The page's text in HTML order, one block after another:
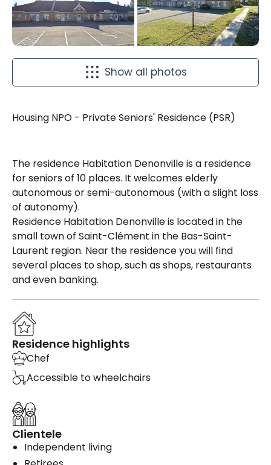
Show all photos
Housing NPO - Private Seniors' Residence (PSR)
The residence Habitation Denonville is a residence
for seniors of 10 places. It welcomes elderly
autonomous or semi-autonomous (with a slight loss
of autonomy).
Residence Habitation Denonville is located in the
small town of Saint-Clément in the Bas-Saint-
Laurent region. Near the residence you will find
several places to shop, such as shops, restaurants
and even banking.
Residence highlights
Chef
Accessible to wheelchairs
Clientele
Independent living